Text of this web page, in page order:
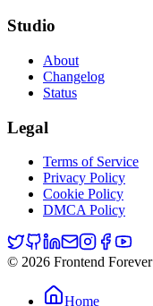
Studio
About
Changelog
Status
Legal
Terms of Service
Privacy Policy
Cookie Policy
DMCA Policy
© 2026 Frontend Forever
Home